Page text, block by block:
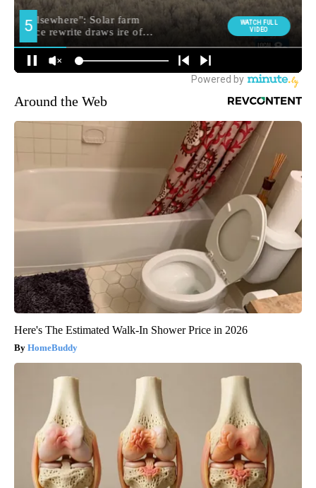
Around the Web
Here's The Estimated Walk-In Shower Price in 2026
HomeBuddy